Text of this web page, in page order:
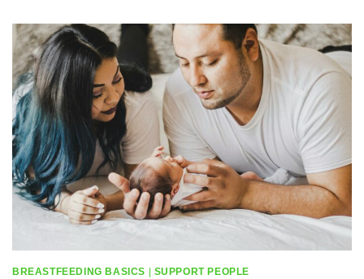
BREASTFEEDING BASICS SUPPORT PEOPLE